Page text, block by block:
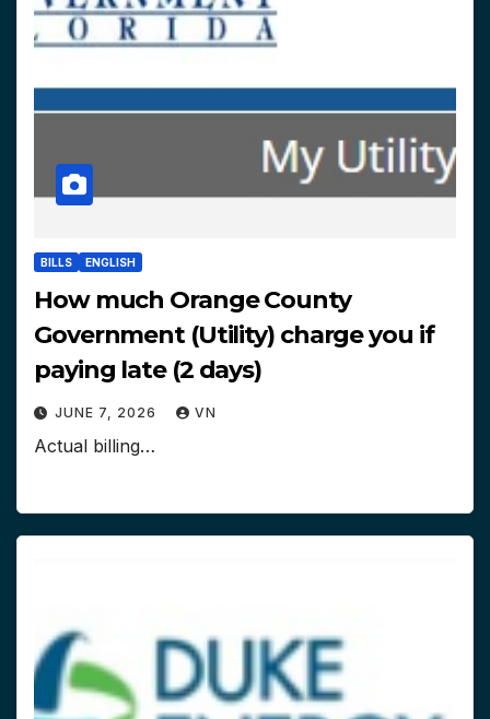
BILLS ENGLISH
How much Orange County
Government (Utility) charge you if
paying late (2 days)
JUNE 7, 2026 VN
Actual billing…